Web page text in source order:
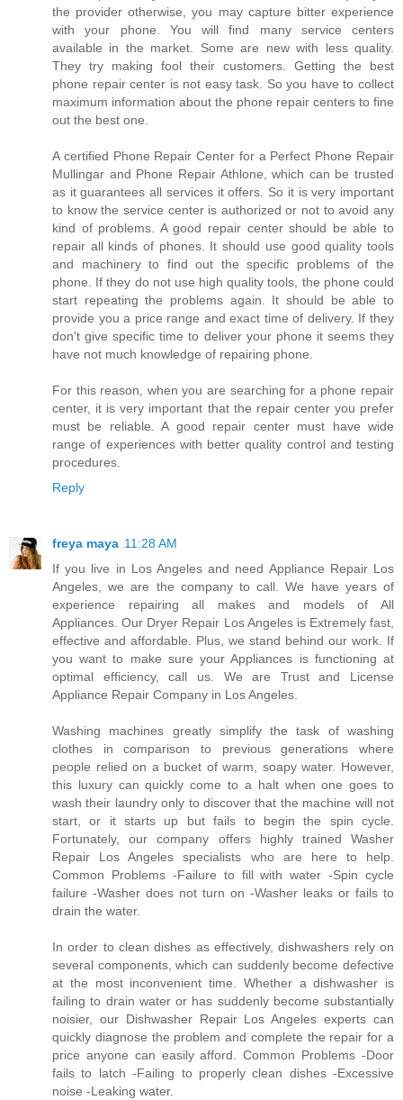
the provider otherwise, you may capture bitter experience
with your phone. You will find many service centers
available in the market. Some are new with less quality.
They try making fool their customers. Getting the best
phone repair center is not easy task. So you have to collect
maximum information about the phone repair centers to fine
out the best one.
A certified Phone Repair Center for a Perfect Phone Repair
Mullingar and Phone Repair Athlone, which can be trusted
as it guarantees all services it offers. So it is very important
to know the service center is authorized or not to avoid any
kind of problems. A good repair center should be able to
repair all kinds of phones. It should use good quality tools
and machinery to find out the specific problems of the
phone. If they do not use high quality tools, the phone could
start repeating the problems again. It should be able to
provide you a price range and exact time of delivery. If they
don't give specific time to deliver your phone it seems they
have not much knowledge of repairing phone.
For this reason, when you are searching for a phone repair
center, it is very important that the repair center you prefer
must be reliable. A good repair center must have wide
range of experiences with better quality control and testing
procedures.
Reply
freya maya 11:28 AM
If you live in Los Angeles and need Appliance Repair Los
Angeles, we are the company to call. We have years of
experience repairing all makes and models of All
Appliances. Our Dryer Repair Los Angeles is Extremely fast,
effective and affordable. Plus, we stand behind our work. If
you want to make sure your Appliances is functioning at
optimal efficiency, call us. We are Trust and License
Appliance Repair Company in Los Angeles.
Washing machines greatly simplify the task of washing
clothes in comparison to previous generations where
people relied on a bucket of warm, soapy water. However,
this luxury can quickly come to a halt when one goes to
wash their laundry only to discover that the machine will not
start, or it starts up but fails to begin the spin cycle.
Fortunately, our company offers highly trained Washer
Repair Los Angeles specialists who are here to help.
Common Problems -Failure to fill with water -Spin cycle
failure -Washer does not turn on -Washer leaks or fails to
drain the water.
In order to clean dishes as effectively, dishwashers rely on
several components, which can suddenly become defective
at the most inconvenient time. Whether a dishwasher is
failing to drain water or has suddenly become substantially
noisier, our Dishwasher Repair Los Angeles experts can
quickly diagnose the problem and complete the repair for a
price anyone can easily afford. Common Problems -Door
fails to latch -Failing to properly clean dishes -Excessive
noise -Leaking water.